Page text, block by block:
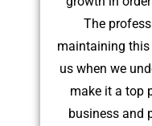
The
maintaining this
us when we
make it a top
business and